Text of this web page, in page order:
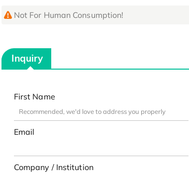
Not For Human Consumption!
Inquiry
First Name
Email
Company / Institution